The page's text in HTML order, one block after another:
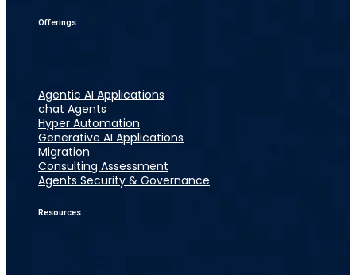
Offerings
Agentic AI Applications
chat Agents
Hyper Automation
Generative AI Applications
Migration
Consulting Assessment
Agents Security & Governance
Resources